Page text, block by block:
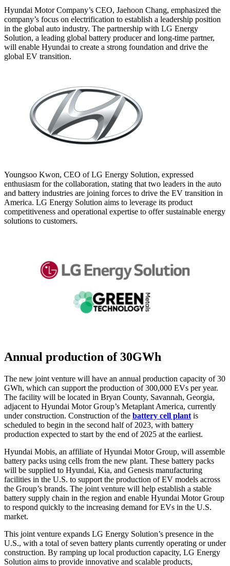
Hyundai Motor Company’s CEO, Jaehoon Chang, emphasized the
company’s focus on electrification to establish a leadership position
in the global auto industry. The partnership with LG Energy
Solution, a leading global battery producer and long-time partner,
will enable Hyundai to create a strong foundation and drive the
global EV transition.
Youngsoo Kwon, CEO of LG Energy Solution, expressed
enthusiasm for the collaboration, stating that two leaders in the auto
and battery industries are joining forces to drive the EV transition in
America. LG Energy Solution aims to leverage its product
competitiveness and operational expertise to offer sustainable energy
solutions to customers.
Annual production of 30GWh
The new joint venture will have an annual production capacity of 30
GWh, which can support the production of 300,000 EVs per year.
The facility will be located in Bryan County, Savannah, Georgia,
adjacent to Hyundai Motor Group’s Metaplant America, currently
under construction. Construction of the battery cell plant is
scheduled to begin in the second half of 2023, with battery
production expected to start by the end of 2025 at the earliest.
Hyundai Mobis, an affiliate of Hyundai Motor Group, will assemble
battery packs using cells from the new plant. These battery packs
will be supplied to Hyundai, Kia, and Genesis manufacturing
facilities in the U.S. to support the production of EV models across
the Group’s brands. The joint venture will help establish a stable
battery supply chain in the region and enable Hyundai Motor Group
to respond quickly to the increasing demand for EVs in the U.S.
market.
This joint venture expands LG Energy Solution’s presence in the
U.S., with a total of seven battery plants currently operating or under
construction. By ramping up local production capacity, LG Energy
Solution aims to provide innovative and scalable products,